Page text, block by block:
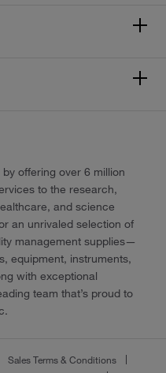
offering over 6 million
to the research,
and science
an unrivaled selection of
management supplies—
equipment, instruments,
with exceptional
team that’s proud to
Sales Terms & Conditions